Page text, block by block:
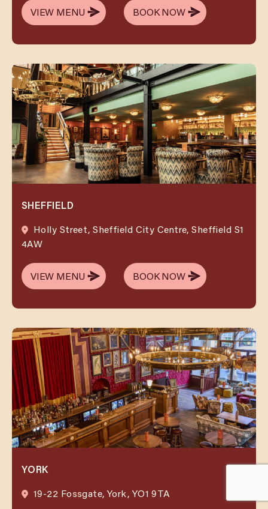
VIEW MENU
VIEW MENU
BOOK NOW
BOOK NOW
SHEFFIELD
Holly Street, Sheffield City Centre, Sheffield S1
4AW
VIEW MENU
VIEW MENU
BOOK NOW
BOOK NOW
YORK
19-22 Fossgate, York, YO1 9TA